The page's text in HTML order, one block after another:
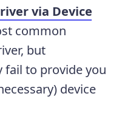
via Device
common
but
fail to provide you
device